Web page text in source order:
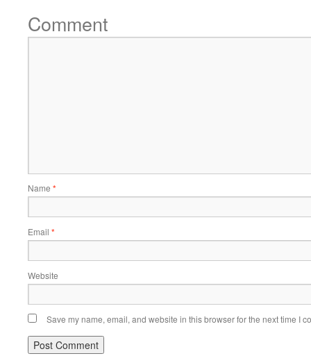
Comment
Name *
Email *
Website
Save my name, email, and website in this browser for the next time I